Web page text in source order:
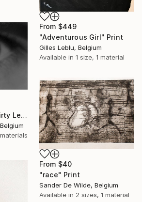
From $449
"Adventurous Girl" Print
Gilles Leblu, Belgium
Available in 1 size, 1 material
"Oculus Through Dirty Lens" Print
From $40
"race" Print
Sander De Wilde, Belgium
Available in 2 sizes, 1 material